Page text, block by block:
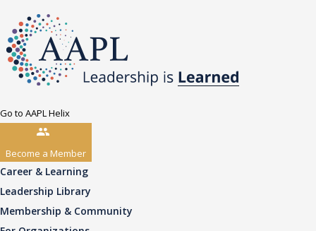
Go to AAPL Helix
Become a Member
Career & Learning
Leadership Library
Membership & Community